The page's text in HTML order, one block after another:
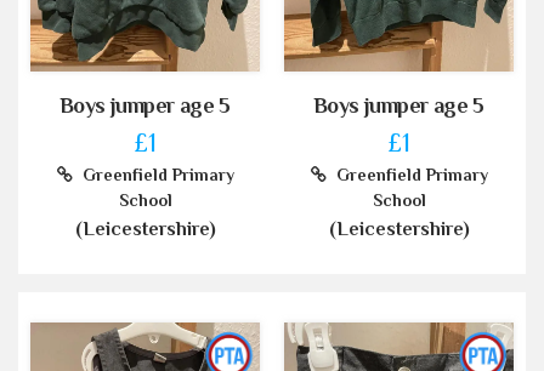
Boys jumper age 5
£1
Greenfield Primary
School
(Leicestershire)
Boys jumper age 5
£1
Greenfield Primary
School
(Leicestershire)